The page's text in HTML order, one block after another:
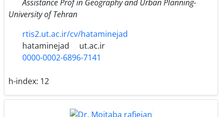
Assistance Prof in Geography and Urban Planning-
University of Tehran
rtis2.ut.ac.ir/cv/hataminejad
hataminejad
ut.ac.ir
0000-0002-6896-7141
h-index: 12